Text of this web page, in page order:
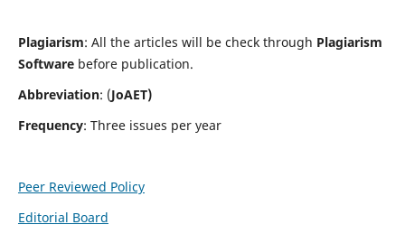
Plagiarism: All the articles will be check through Plagiarism
Softwarebefore publication.
Abbreviation: (JoAET)
Frequency: Three issues per year
Peer Reviewed Policy
Editorial Board